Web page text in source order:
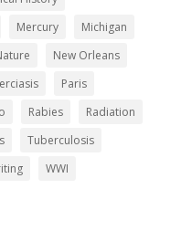
Mercury
Michigan
New Orleans
Paris
Rabies
Radiation
Tuberculosis
WWI